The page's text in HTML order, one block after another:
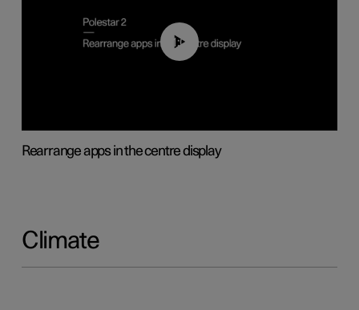
01:05
Rearrange apps in the centre display
Climate